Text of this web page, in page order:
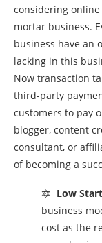
considering
mortar business.
business have an
lacking in this
Now transaction
third-party
customers to pay
blogger, content
consultant, or
of becoming a
🔯 Low
business
cost as the